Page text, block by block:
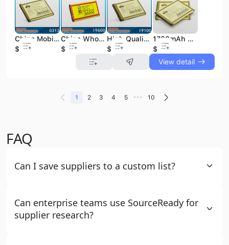
China Mobile Phone Battery with Price for Samsung Anycall
$1.38
China Wholesale High-Capacity Long Standby Time Mobile Phone Battery for Samsung Galaxy S5 Cellular Phone
$2.42
High Quality Mobile Phone Battery for Samsung Galaxy S2 I9100 Akku
$1.53
1700mAh High Capacity Li-ion Rechargeable Mobile Phone Battery for Samsung I8262
$1.65
View detail
1 2 3 4 5 ••• 10
FAQ
Can I save suppliers to a custom list?
Can enterprise teams use SourceReady for
supplier research?